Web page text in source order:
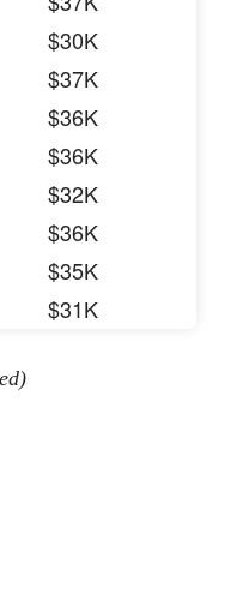
$30K
$37K
$36K
$36K
$32K
$36K
$35K
$31K